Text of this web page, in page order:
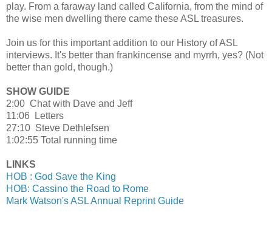
play. From a faraway land called California, from the mind of
the wise men dwelling there came these ASL treasures.
Join us for this important addition to our History of ASL
interviews. It's better than frankincense and myrrh, yes? (Not
better than gold, though.)
SHOW GUIDE
2:00 Chat with Dave and Jeff
11:06 Letters
27:10 Steve Dethlefsen
1:02:55 Total running time
LINKS
HOB : God Save the King
HOB: Cassino the Road to Rome
Mark Watson's ASL Annual Reprint Guide